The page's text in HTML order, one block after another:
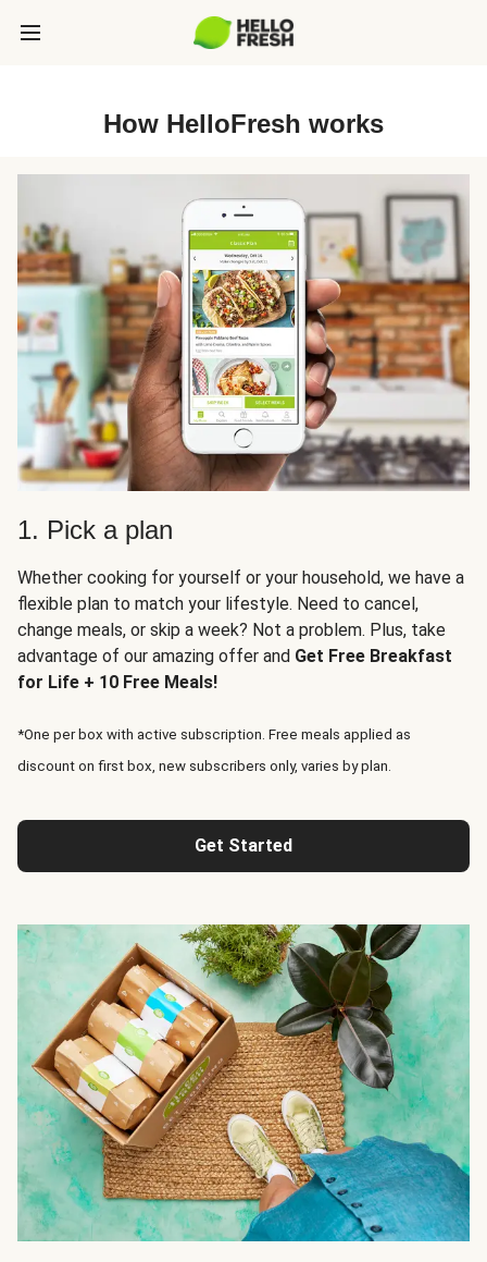
How HelloFresh works
1. Pick a plan
Whether cooking for yourself or your household, we have a
flexible plan to match your lifestyle. Need to cancel,
change meals, or skip a week? Not a problem. Plus, take
advantage of our amazing offer and Get Free Breakfast
for Life + 10 Free Meals!
*One per box with active subscription. Free meals applied as
discount on first box, new subscribers only, varies by plan.
Get Started